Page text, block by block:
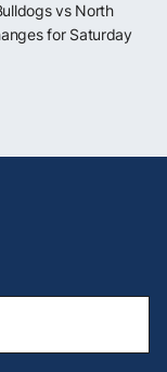
vs North
for Saturday